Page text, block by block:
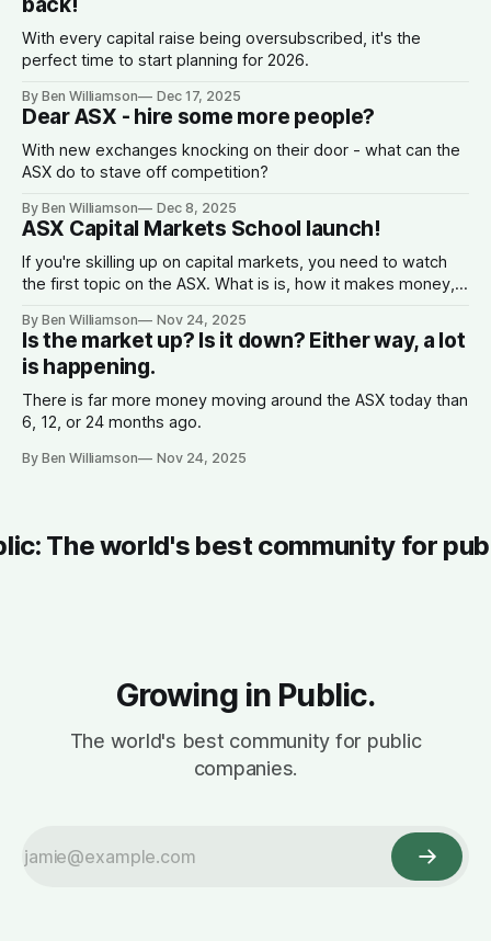
With every capital raise being oversubscribed, it's the
perfect time to start planning for 2026.
By Ben Williamson Dec 17, 2025
Dear ASX - hire some more people?
With new exchanges knocking on their door - what can the
ASX do to stave off competition?
By Ben Williamson Dec 8, 2025
ASX Capital Markets School launch!
If you're skilling up on capital markets, you need to watch
the first topic on the ASX. What is is, how it makes money,
By Ben Williamson Nov 24, 2025
Is the market up? Is it down? Either way, a lot
is happening.
There is far more money moving around the ASX today than
6, 12, or 24 months ago.
By Ben Williamson Nov 24, 2025
The world's best community for
Growing in Public.
The world's best community for public
companies.